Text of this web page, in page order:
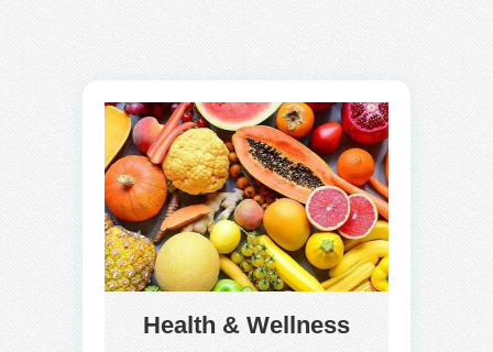
Health & Wellness